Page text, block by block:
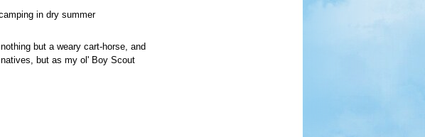
in dry summer
but a weary cart-horse, and
but as my ol' Boy Scout